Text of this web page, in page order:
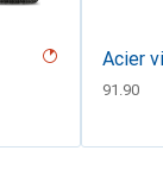
Acier
CHF
91.90